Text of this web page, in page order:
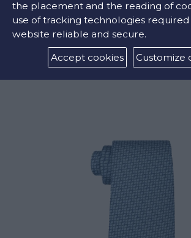
LARGE CARD HOLDER
€252
the placement and the reading of
use of tracking technologies
website reliable and secure.
Accept cookies
Customize